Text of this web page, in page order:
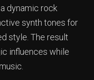
dynamic rock
synth tones for
style. The result
influences while